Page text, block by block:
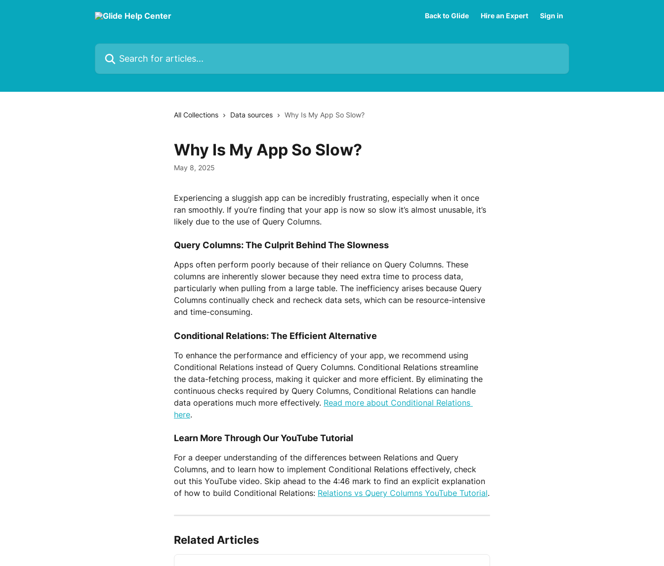
Back to Glide Hire an Expert Sign in
Search for articles...
All Collections Data sources Why Is My App So Slow?
Why Is My App So Slow?
May 8, 2025
Experiencing a sluggish app can be incredibly frustrating, especially when it once
ran smoothly. If you’re finding that your app is now so slow it’s almost unusable, it’s
likely due to the use of Query Columns.
Query Columns: The Culprit Behind The Slowness
Apps often perform poorly because of their reliance on Query Columns. These
columns are inherently slower because they need extra time to process data,
particularly when pulling from a large table. The inefficiency arises because Query
Columns continually check and recheck data sets, which can be resource-intensive
and time-consuming.
Conditional Relations: The Efficient Alternative
To enhance the performance and efficiency of your app, we recommend using
Conditional Relations instead of Query Columns. Conditional Relations streamline
the data-fetching process, making it quicker and more efficient. By eliminating the
continuous checks required by Query Columns, Conditional Relations can handle
data operations much more effectively. Read more about Conditional Relations
here.
Learn More Through Our YouTube Tutorial
For a deeper understanding of the differences between Relations and Query
Columns, and to learn how to implement Conditional Relations effectively, check
out this YouTube video. Skip ahead to the 4:46 mark to find an explicit explanation
of how to build Conditional Relations: Relations vs Query Columns YouTube Tutorial.
Related Articles